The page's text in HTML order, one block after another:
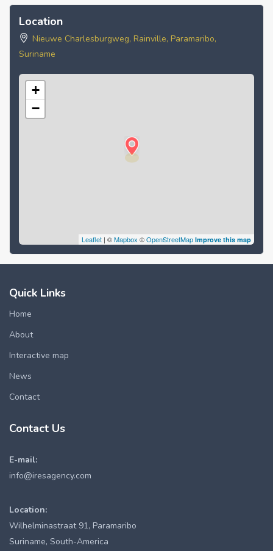
Location
Nieuwe Charlesburgweg, Rainville, Paramaribo,
Suriname
+
−
Leaflet | ©Mapbox ©OpenStreetMap Improve this map
Quick Links
Home
About
Interactive map
News
Contact
Contact Us
E-mail:
info@iresagency.com
Location:
Wilhelminastraat 91, Paramaribo
Suriname, South-America